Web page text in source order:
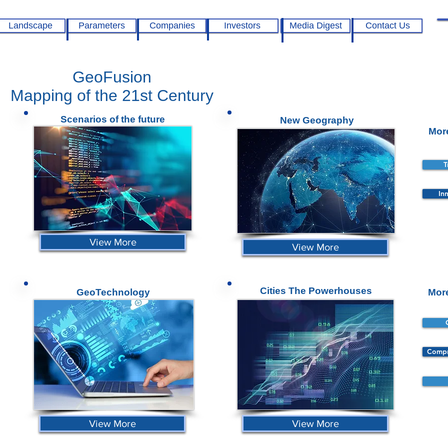
Landscape Media Digest
Companies Investors
Parameters Contact Us
GeoFusion
Mapping of the 21st Century
Scenarios of the future
View More
New Geography
View More
GeoTechnology
View More
Cities The Powerhouses
View More